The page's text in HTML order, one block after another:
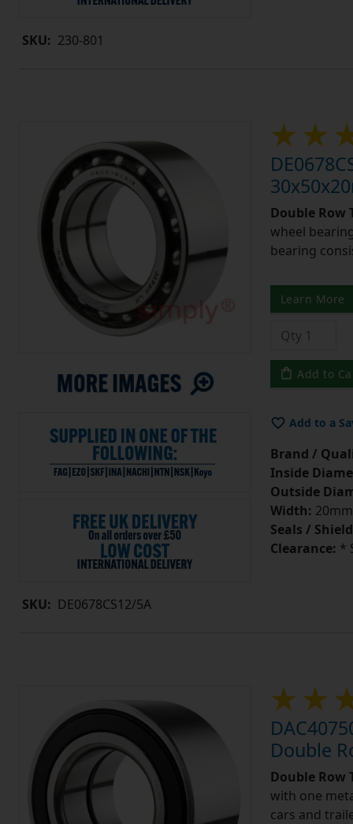
SKU: 230-801
SKU: DE0678CS12/5A
Double
wheel
bearing
Learn More
Add to
Add to a
Brand /
Inside
Outside
Width: 20mm
Seals /
Clearance: *
Double
Double
with one
cars and